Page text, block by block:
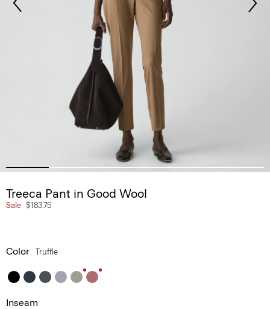
Treeca Pant in Good Wool
Sale $183.75
Color Truffle
Inseam